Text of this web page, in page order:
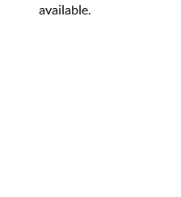
available.